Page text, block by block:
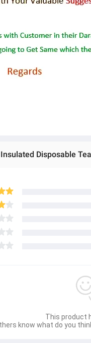
Disposable
This product
know what do you